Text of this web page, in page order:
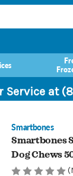
Service at
Smartbones
Smartbones
Dog Chews